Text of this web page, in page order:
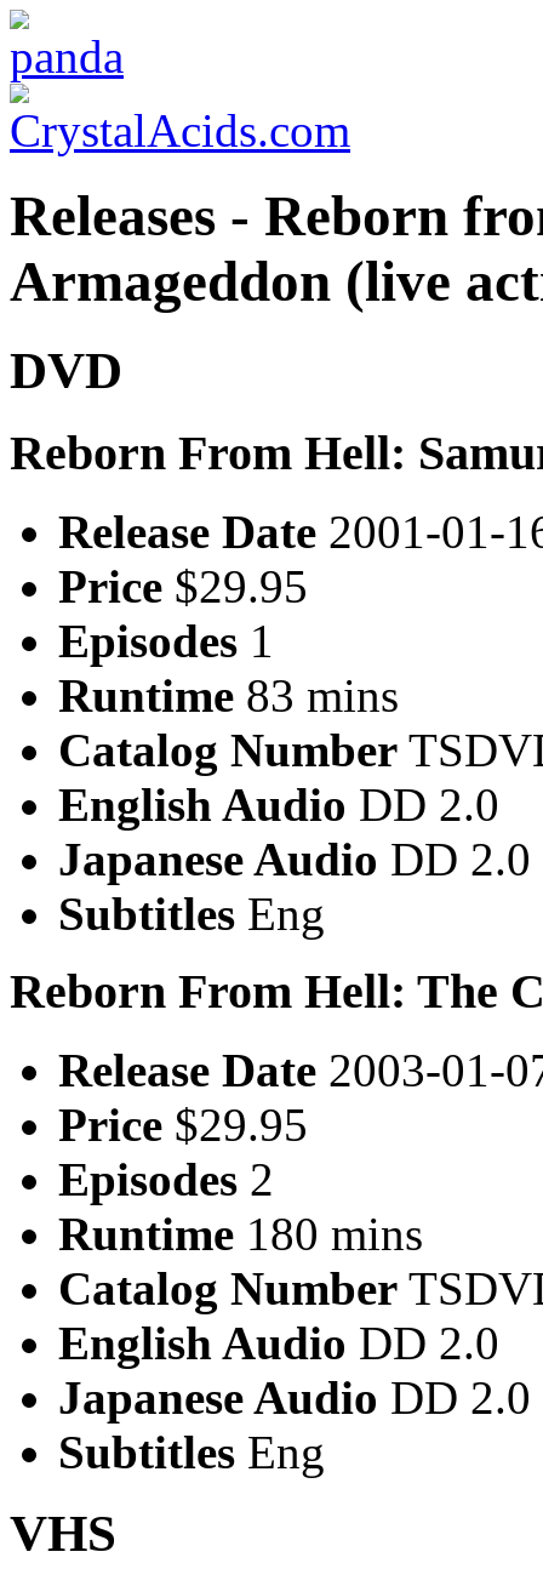
Releases - Reborn
Armageddon (live
DVD
Reborn From Hell:
Release Date 2001-01-
Price $29.95
Episodes 1
Runtime 83 mins
Catalog Number
English Audio DD 2.0
Japanese Audio DD 2.0
Subtitles Eng
Reborn From Hell: The
Release Date 2003-01-
Price $29.95
Episodes 2
Runtime 180 mins
Catalog Number
English Audio DD 2.0
Japanese Audio DD 2.0
Subtitles Eng
VHS